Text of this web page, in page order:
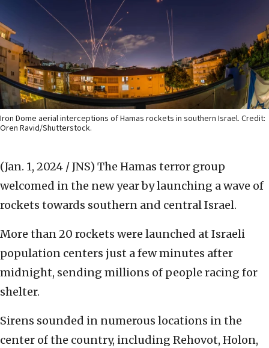
Iron Dome aerial interceptions of Hamas rockets in southern Israel. Credit:
Oren Ravid/Shutterstock.
(Jan. 1, 2024 / JNS) The Hamas terror group
welcomed in the new year by launching a wave of
rockets towards southern and central Israel.
More than 20 rockets were launched at Israeli
population centers just a few minutes after
midnight, sending millions of people racing for
shelter.
Sirens sounded in numerous locations in the
center of the country, including Rehovot, Holon,